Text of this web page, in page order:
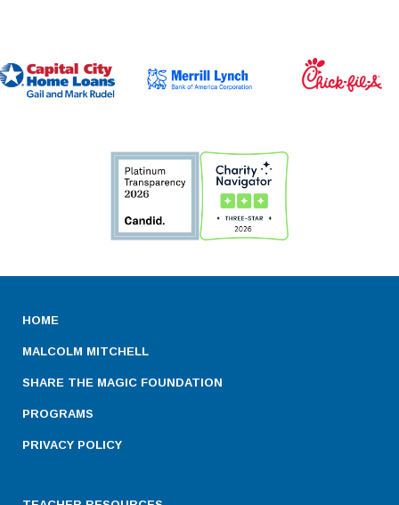
HOME
MALCOLM MITCHELL
SHARE THE MAGIC FOUNDATION
PROGRAMS
PRIVACY POLICY